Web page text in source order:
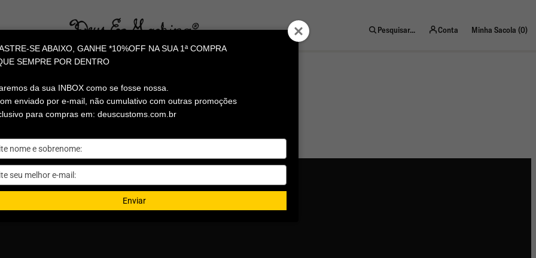
Deus
Machina
Brasil
Pesquisar... Conta Minha Sacola (0)
SE ABAIXO, GANHE *10%OFF NA SUA 1ª COMPRA
SEMPRE POR DENTRO
da sua INBOX como se fosse nossa.
enviado por e-mail, não cumulativo com outras promoções
para compras em: deuscustoms.com.br
Enviar